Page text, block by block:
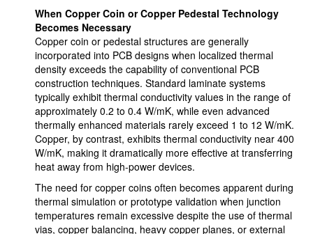
When Copper Coin or Copper Pedestal Technology
Becomes Necessary
Copper coin or pedestal structures are generally
incorporated into PCB designs when localized thermal
density exceeds the capability of conventional PCB
construction techniques. Standard laminate systems
typically exhibit thermal conductivity values in the range of
approximately 0.2 to 0.4 W/mK, while even advanced
thermally enhanced materials rarely exceed 1 to 12 W/mK.
Copper, by contrast, exhibits thermal conductivity near 400
W/mK, making it dramatically more effective at transferring
heat away from high-power devices.
The need for copper coins often becomes apparent during
thermal simulation or prototype validation when junction
temperatures remain excessive despite the use of thermal
vias, copper balancing, heavy copper planes, or external